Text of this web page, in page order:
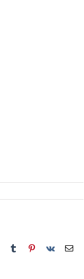
Tumblr Pinterest
Vk